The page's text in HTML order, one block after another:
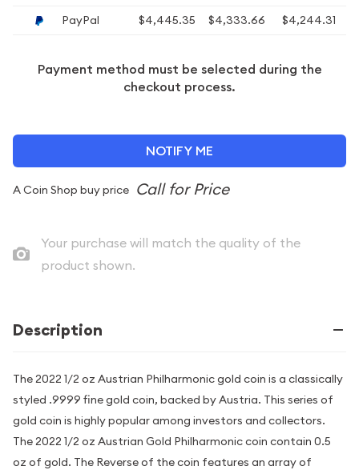
PayPal
$4,445.35 $4,333.66 $4,244.31
Payment method must be selected during the
checkout process.
NOTIFY ME
A Coin Shop buy price
Your purchase will match the quality of the
product shown.
Description
The 2022 1/2 oz Austrian Philharmonic gold coin is a classically
styled .9999 fine gold coin, backed by Austria. This series of
gold coin is highly popular among investors and collectors.
The 2022 1/2 oz Austrian Gold Philharmonic coin contain 0.5
oz of gold. The Reverse of the coin features an array of